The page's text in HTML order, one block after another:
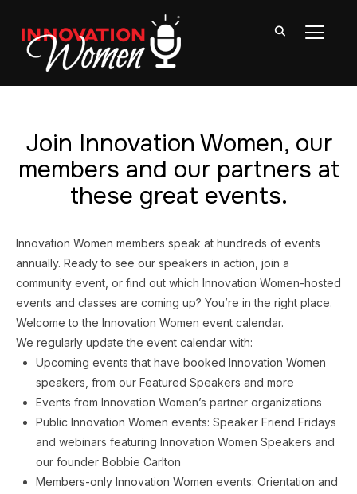
Join Innovation Women, our
members and our partners at
these great events.
Innovation Women members speak at hundreds of events
annually. Ready to see our speakers in action, join a
community event, or find out which Innovation Women-hosted
events and classes are coming up? You’re in the right place.
Welcome to the Innovation Women event calendar.
We regularly update the event calendar with:
Upcoming events that have booked Innovation Women
speakers, from our Featured Speakers and more
Events from Innovation Women’s partner organizations
Public Innovation Women events: Speaker Friend Fridays
and webinars featuring Innovation Women Speakers and
our founder Bobbie Carlton
Members-only Innovation Women events: Orientation and